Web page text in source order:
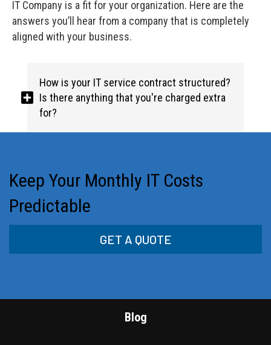
IT Company is a fit for your organization. Here are the
answers you’ll hear from a company that is completely
aligned with your business.
How is your IT service contract structured?
Is there anything that you're charged extra
for?
Keep Your Monthly IT Costs
Predictable
GET A QUOTE
Blog